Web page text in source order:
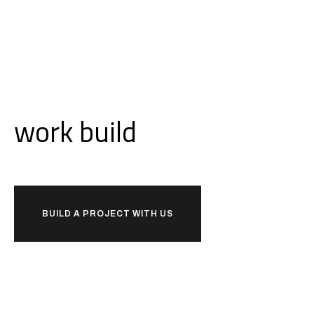
workbuild
BUILD A PROJECT WITH US